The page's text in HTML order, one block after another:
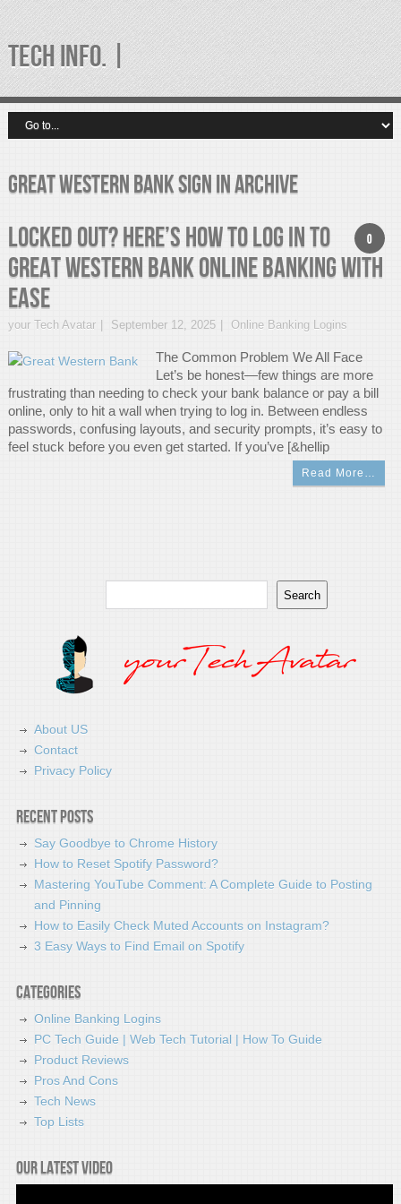
TECH INFO. |
great western bank sign in Archive
0
Locked Out? Here’s How to Log In to
Great Western Bank Online Banking with
Ease
your Tech Avatar September 12, 2025 Online Banking Logins
The Common Problem We All Face
Let’s be honest—few things are more
frustrating than needing to check your bank balance or pay a bill
online, only to hit a wall when trying to log in. Between endless
passwords, confusing layouts, and security prompts, it’s easy to
feel stuck before you even get started. If you’ve [&hellip
Read More…
Search
About US
Contact
Privacy Policy
Recent Posts
Say Goodbye to Chrome History
How to Reset Spotify Password?
Mastering YouTube Comment: A Complete Guide to Posting
and Pinning
How to Easily Check Muted Accounts on Instagram?
3 Easy Ways to Find Email on Spotify
Categories
Online Banking Logins
PC Tech Guide | Web Tech Tutorial | How To Guide
Product Reviews
Pros And Cons
Tech News
Top Lists
Our latest video